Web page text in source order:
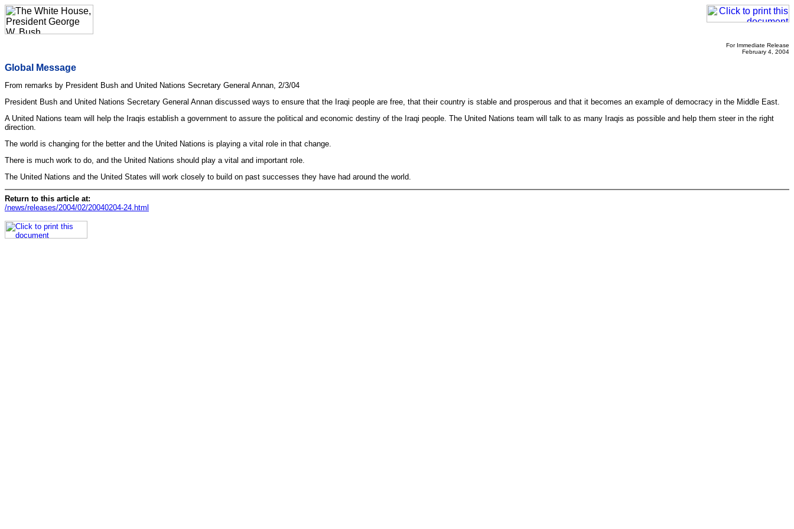
For Immediate Release
February 4, 2004
Global Message
From remarks by President Bush and United Nations Secretary General Annan, 2/3/04
President Bush and United Nations Secretary General Annan discussed ways to ensure that the Iraqi people are free, that their country is stable and prosperous and that it becomes an example of democracy in the Middle East.
A United Nations team will help the Iraqis establish a government to assure the political and economic destiny of the Iraqi people. The United Nations team will talk to as many Iraqis as possible and help them steer in the right
direction.
The world is changing for the better and the United Nations is playing a vital role in that change.
There is much work to do, and the United Nations should play a vital and important role.
The United Nations and the United States will work closely to build on past successes they have had around the world.
Return to this article at:
/news/releases/2004/02/20040204-24.html